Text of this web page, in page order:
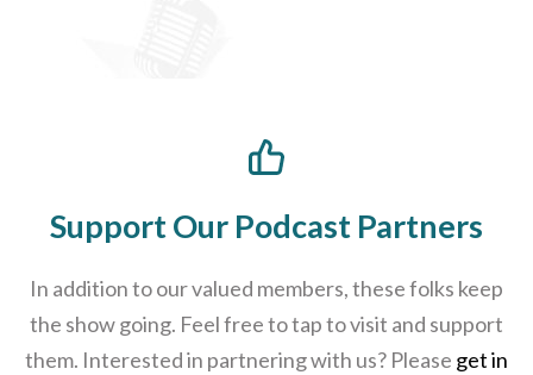
Support Our Podcast Partners
In addition to our valued members, these folks keep
the show going. Feel free to tap to visit and support
them. Interested in partnering with us? Please get in